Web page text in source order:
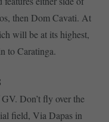
then Dom Cavati. At
will be at its highest,
to Caratinga.
Don’t fly over the
field, Via Dapas in